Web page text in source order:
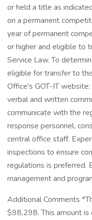
or held a title as
on a permanent
year of permanent
or higher and eligible to
Service Law. To
eligible for transfer to
Office's GOT-IT
verbal and written
communicate with the
response personnel,
central office staff.
inspections to ensure
regulations is preferred.
management and
Additional Comments
$98,298. This amount